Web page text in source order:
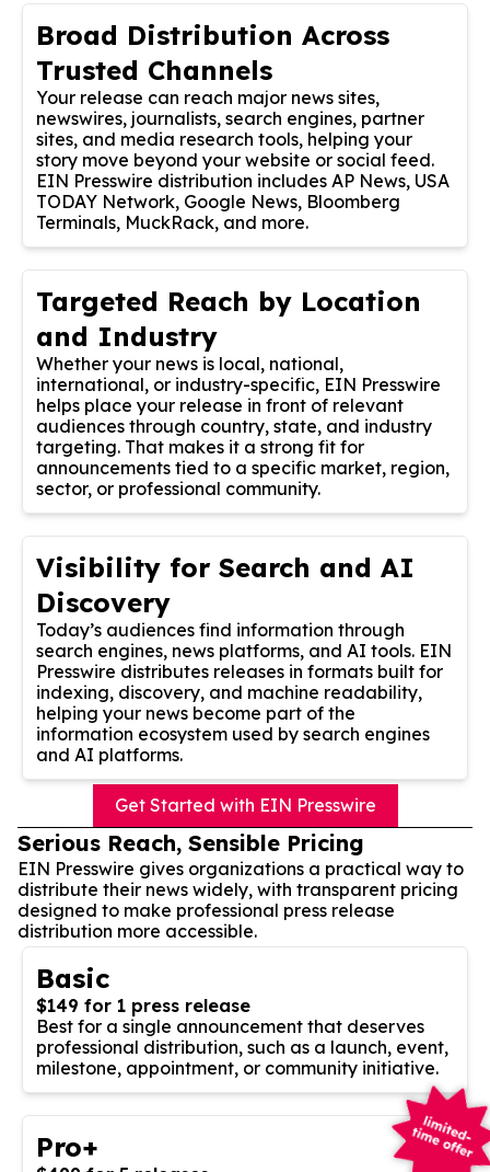
Broad Distribution Across
Trusted Channels
Your release can reach major news sites,
newswires, journalists, search engines, partner
sites, and media research tools, helping your
story move beyond your website or social feed.
EIN Presswire distribution includes AP News, USA
TODAY Network, Google News, Bloomberg
Terminals, MuckRack, and more.
Targeted Reach by Location
and Industry
Whether your news is local, national,
international, or industry-specific, EIN Presswire
helps place your release in front of relevant
audiences through country, state, and industry
targeting. That makes it a strong fit for
announcements tied to a specific market, region,
sector, or professional community.
Visibility for Search and AI
Discovery
Today’s audiences find information through
search engines, news platforms, and AI tools. EIN
Presswire distributes releases in formats built for
indexing, discovery, and machine readability,
helping your news become part of the
information ecosystem used by search engines
and AI platforms.
Get Started with EIN Presswire
Serious Reach, Sensible Pricing
EIN Presswire gives organizations a practical way to
distribute their news widely, with transparent pricing
designed to make professional press release
distribution more accessible.
Basic
$149 for 1 press release
Best for a single announcement that deserves
professional distribution, such as a launch, event,
milestone, appointment, or community initiative.
Pro+